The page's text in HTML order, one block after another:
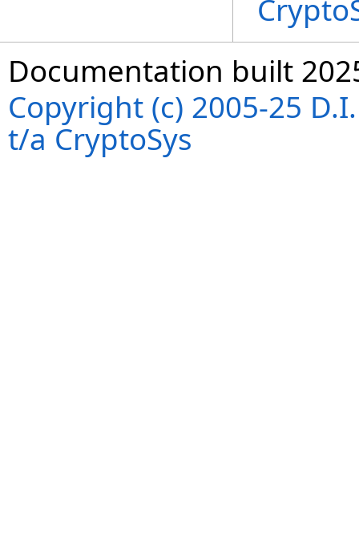
Documentation built
Copyright (c) 2005-25
t/a CryptoSys